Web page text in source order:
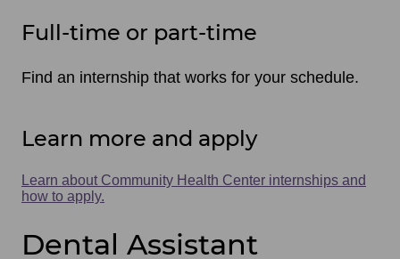
Full-time or part-time
Find an internship that works for your schedule.
Learn more and apply
Learn about Community Health Center internships and
how to apply.
Dental Assistant